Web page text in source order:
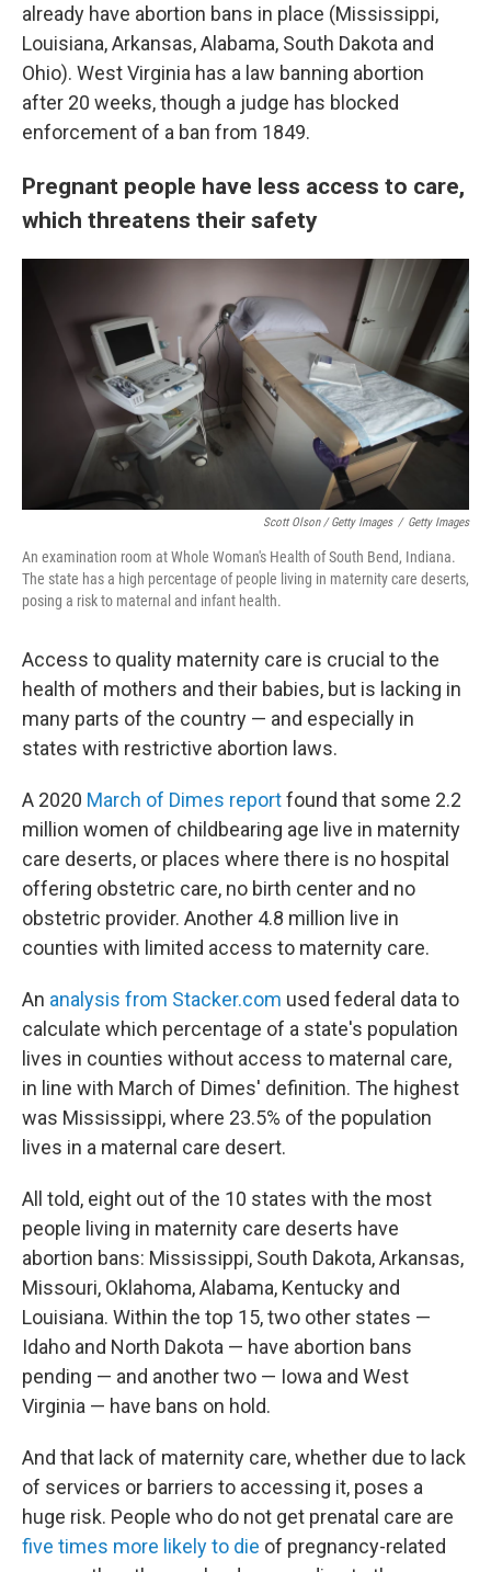
already have abortion bans in place (Mississippi,
Louisiana, Arkansas, Alabama, South Dakota and
Ohio). West Virginia has a law banning abortion
after 20 weeks, though a judge has blocked
enforcement of a ban from 1849.
Pregnant people have less access to care,
which threatens their safety
Scott Olson / Getty Images / Getty Images
An examination room at Whole Woman's Health of South Bend, Indiana.
The state has a high percentage of people living in maternity care deserts,
posing a risk to maternal and infant health.
Access to quality maternity care is crucial to the
health of mothers and their babies, but is lacking in
many parts of the country — and especially in
states with restrictive abortion laws.
A 2020 March of Dimes reportfound that some 2.2
million women of childbearing age live in maternity
care deserts, or places where there is no hospital
offering obstetric care, no birth center and no
obstetric provider. Another 4.8 million live in
counties with limited access to maternity care.
An analysis from Stacker.com used federal data to
calculate which percentage of a state's population
lives in counties without access to maternal care,
in line with March of Dimes' definition. The highest
was Mississippi, where 23.5% of the population
lives in a maternal care desert.
All told, eight out of the 10 states with the most
people living in maternity care deserts have
abortion bans: Mississippi, South Dakota, Arkansas,
Missouri, Oklahoma, Alabama, Kentucky and
Louisiana. Within the top 15, two other states —
Idaho and North Dakota — have abortion bans
pending — and another two — Iowa and West
Virginia — have bans on hold.
And that lack of maternity care, whether due to lack
of services or barriers to accessing it, poses a
huge risk. People who do not get prenatal care are
five times more likely to die of pregnancy-related